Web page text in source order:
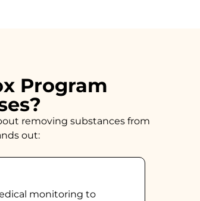
Program
removing substances from
out:
monitoring to